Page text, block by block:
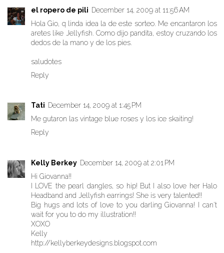
el ropero de pili December 14, 2009 at 11:56 AM
Hola Gio, q linda idea la de este sorteo. Me encantaron los
aretes like Jellyfish. Como dijo pandita, estoy cruzando los
dedos de la mano y de los pies.
saludotes
Reply
Tati December 14, 2009 at 1:45 PM
Me gutaron las vintage blue roses y los ice skaiting!
Reply
Kelly Berkey December 14, 2009 at 2:01 PM
Hi Giovanna!!
I LOVE the pearl dangles, so hip! But I also love her Halo
Headband and Jellyfish earrings! She is very talented!!
Big hugs and lots of love to you darling Giovanna! I can't
wait for you to do my illustration!!
XOXO
Kelly
http://kellyberkeydesigns.blogspot.com